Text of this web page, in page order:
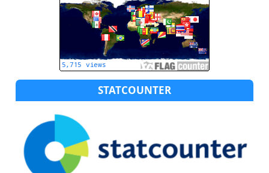
STATCOUNTER